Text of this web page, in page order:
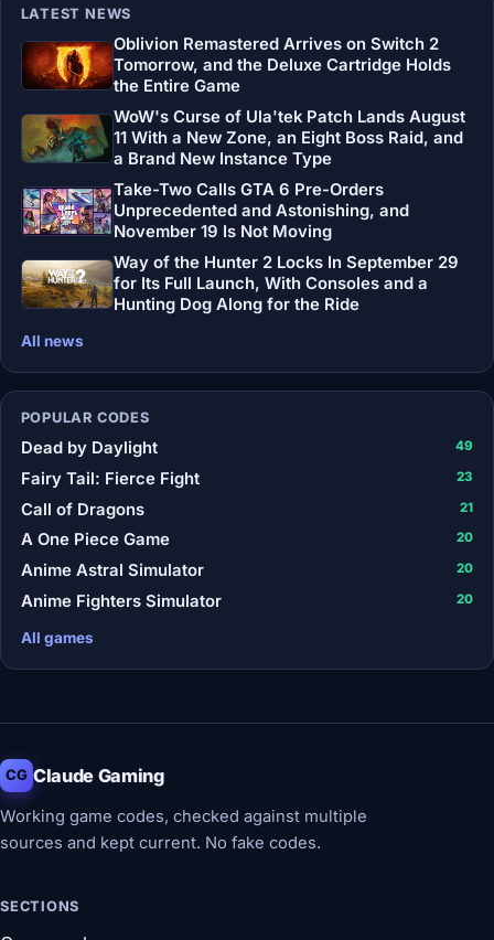
LATEST NEWS
Oblivion Remastered Arrives on Switch 2
Tomorrow, and the Deluxe Cartridge Holds
the Entire Game
WoW's Curse of Ula'tek Patch Lands August
11 With a New Zone, an Eight Boss Raid, and
a Brand New Instance Type
Take-Two Calls GTA 6 Pre-Orders
Unprecedented and Astonishing, and
November 19 Is Not Moving
Way of the Hunter 2 Locks In September 29
for Its Full Launch, With Consoles and a
Hunting Dog Along for the Ride
All news
POPULAR CODES
Dead by Daylight 49
Fairy Tail: Fierce Fight 23
Call of Dragons 21
A One Piece Game 20
Anime Astral Simulator 20
Anime Fighters Simulator 20
All games
CG Claude Gaming
Working game codes, checked against multiple
sources and kept current. No fake codes.
SECTIONS